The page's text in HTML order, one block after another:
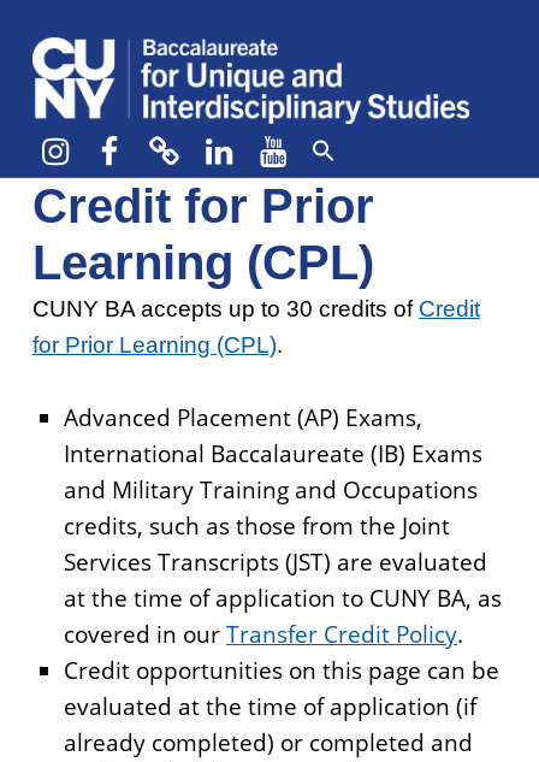
Instagram
Facebook
blueskyLinkedIn
YouTube
Credit for Prior
Learning (CPL)
CUNY BA accepts up to 30 credits of Credit
for Prior Learning (CPL).
Advanced Placement (AP) Exams,
International Baccalaureate (IB) Exams
and Military Training and Occupations
credits, such as those from the Joint
Services Transcripts (JST) are evaluated
at the time of application to CUNY BA, as
covered in ourTransfer Credit Policy.
Credit opportunities on this page can be
evaluated at the time of application (if
already completed) or completed and